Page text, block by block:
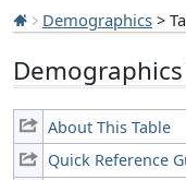
Demographics >
About This Table
Quick Reference